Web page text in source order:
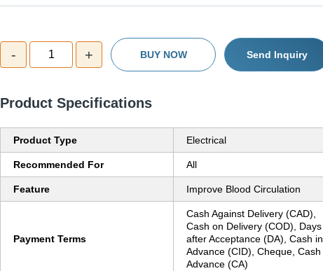
- 1 + BUY NOW Send Inquiry
Product Specifications
Product Type Electrical
Recommended For All
Feature Improve Blood Circulation
Payment Terms
Cash Against Delivery (CAD),
Cash on Delivery (COD), Days
after Acceptance (DA), Cash in
Advance (CID), Cheque, Cash
Advance (CA)